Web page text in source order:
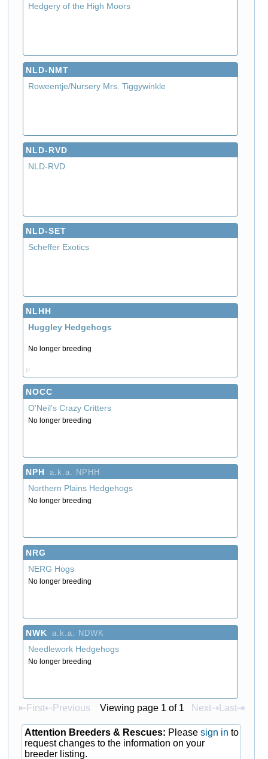
Hedgery of the High Moors
NLD-NMT
Roweentje/Nursery Mrs. Tiggywinkle
NLD-RVD
NLD-RVD
NLD-SET
Scheffer Exotics
NLHH
Huggley Hedgehogs
No longer breeding
P
NOCC
O'Neil's Crazy Critters
No longer breeding
NPH a.k.a. NPHH
Northern Plains Hedgehogs
No longer breeding
NRG
NERG Hogs
No longer breeding
NWK a.k.a. NDWK
Needlework Hedgehogs
No longer breeding
⇤First⇠Previous Viewing page 1 of 1 Next⇢ Last⇥
Attention Breeders & Rescues: Please sign in to
request changes to the information on your
breeder listing.